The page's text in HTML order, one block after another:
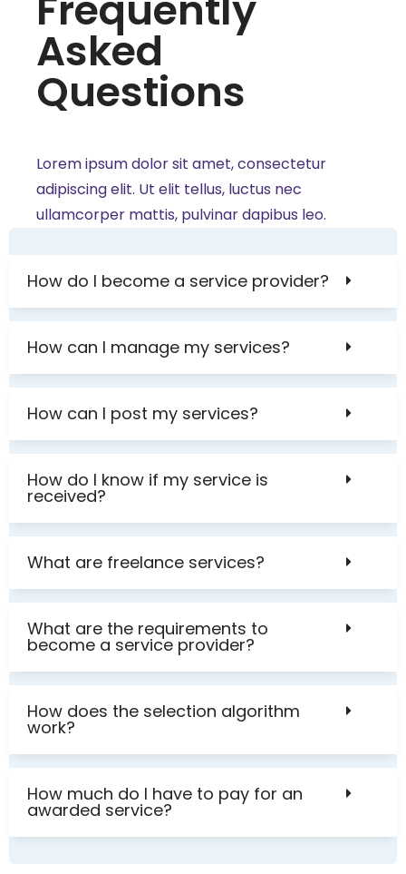
Asked
Questions
Lorem ipsum dolor sit amet, consectetur
adipiscing elit. Ut elit tellus, luctus nec
ullamcorper mattis, pulvinar dapibus leo.
How do I become a service provider?
How can I manage my services?
How can I post my services?
How do I know if my service is
received?
What are freelance services?
What are the requirements to
become a service provider?
How does the selection algorithm
work?
How much do I have to pay for an
awarded service?